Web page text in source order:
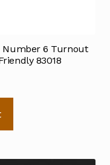
Number 6 Turnout
83018